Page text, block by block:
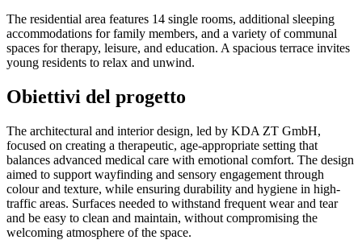
The residential area features 14 single rooms, additional sleeping
accommodations for family members, and a variety of communal
spaces for therapy, leisure, and education. A spacious terrace invites
young residents to relax and unwind.
Obiettivi del progetto
The architectural and interior design, led by KDA ZT GmbH,
focused on creating a therapeutic, age-appropriate setting that
balances advanced medical care with emotional comfort. The design
aimed to support wayfinding and sensory engagement through
colour and texture, while ensuring durability and hygiene in high-
traffic areas. Surfaces needed to withstand frequent wear and tear
and be easy to clean and maintain, without compromising the
welcoming atmosphere of the space.